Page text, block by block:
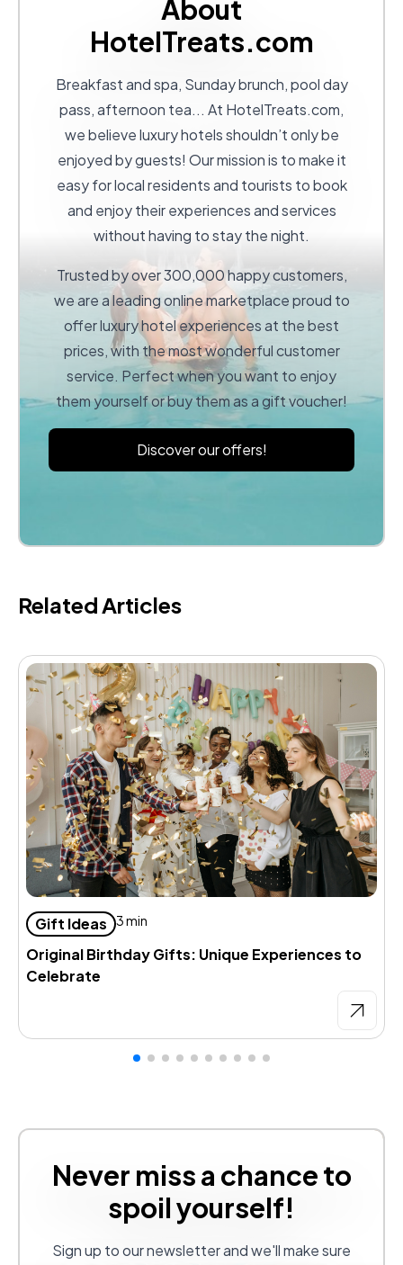
About
HotelTreats.com
Breakfast and spa, Sunday brunch, pool day
pass, afternoon tea... At HotelTreats.com,
we believe luxury hotels shouldn’t only be
enjoyed by guests! Our mission is to make it
easy for local residents and tourists to book
and enjoy their experiences and services
without having to stay the night.
Trusted by over 300,000 happy customers,
we are a leading online marketplace proud to
offer luxury hotel experiences at the best
prices, with the most wonderful customer
service. Perfect when you want to enjoy
them yourself or buy them as a gift voucher!
Discover our offers!
Related Articles
Gift Ideas 3 min
Original Birthday Gifts: Unique Experiences to
Celebrate
Never miss a chance to
spoil yourself!
Sign up to our newsletter and we'll make sure